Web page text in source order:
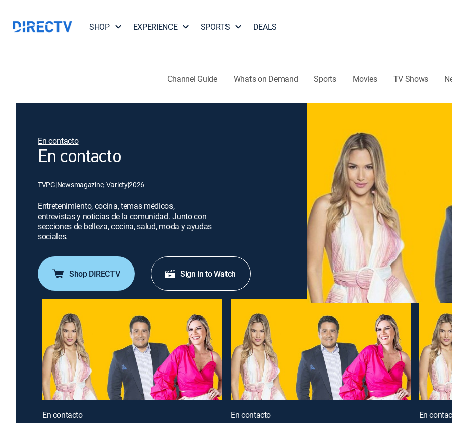
SHOP EXPERIENCE SPORTS DEALS
Channel Guide What's on Demand Sports Movies TV Shows
En contacto
En contacto
TVPG|Newsmagazine, Variety|2026
Entretenimiento, cocina, temas médicos,
entrevistas y noticias de la comunidad. Junto con
secciones de belleza, cocina, salud, moda y ayudas
sociales.
Shop DIRECTV Sign in to Watch
En contacto En contacto En